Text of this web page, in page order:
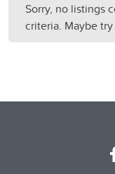
Sorry, no listings
criteria. Maybe